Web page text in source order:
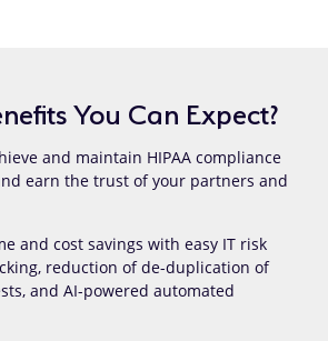
You Can Expect?
and maintain HIPAA compliance
earn the trust of your partners and
and cost savings with easy IT risk
reduction of de-duplication of
and AI-powered automated